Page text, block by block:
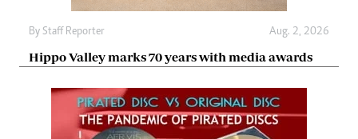
By Staff Reporter Aug. 2, 2026
Hippo Valley marks 70 years with media awards